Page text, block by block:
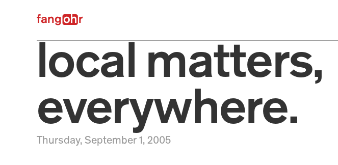
fangr
local matters,
everywhere.
Thursday, September 1, 2005